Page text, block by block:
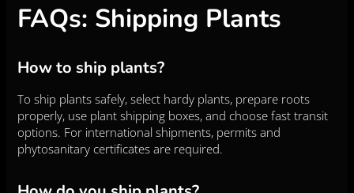
FAQs: Shipping Plants
How to ship plants?
To ship plants safely, select hardy plants, prepare roots
properly, use plant shipping boxes, and choose fast transit
options. For international shipments, permits and
phytosanitary certificates are required.